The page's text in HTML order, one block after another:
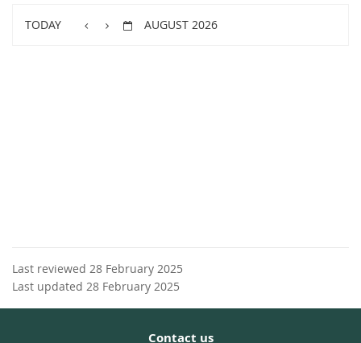
TODAY AUGUST 2026
Last reviewed 28 February 2025
Last updated 28 February 2025
Contact us